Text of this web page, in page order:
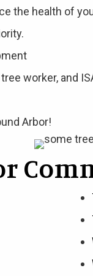
the health of
worker, and
Arbor!